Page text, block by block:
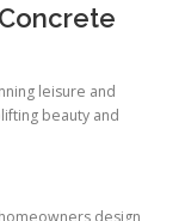
leisure and
beauty and
design